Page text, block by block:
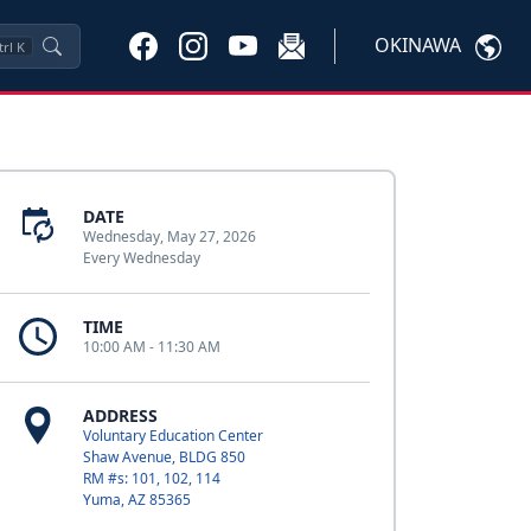
K OKINAWA
DATE
Wednesday, May 27, 2026
Every Wednesday
TIME
10:00 AM - 11:30 AM
ADDRESS
Voluntary Education Center
Shaw Avenue, BLDG 850
RM #s: 101, 102, 114
Yuma, AZ 85365